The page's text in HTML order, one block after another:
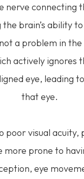
nerve connecting
brain’s ability
a problem in the
actively ignores
eye, leading
that eye.
poor visual acuity,
more prone to
eye